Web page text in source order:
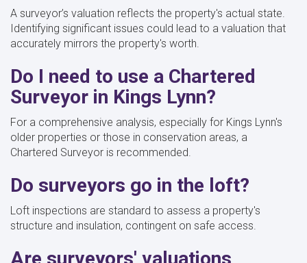
A surveyor’s valuation reflects the property's actual state.
Identifying significant issues could lead to a valuation that
accurately mirrors the property's worth.
Do I need to use a Chartered
Surveyor in Kings Lynn?
For a comprehensive analysis, especially for Kings Lynn's
older properties or those in conservation areas, a
Chartered Surveyor is recommended.
Do surveyors go in the loft?
Loft inspections are standard to assess a property's
structure and insulation, contingent on safe access.
Are surveyors' valuations